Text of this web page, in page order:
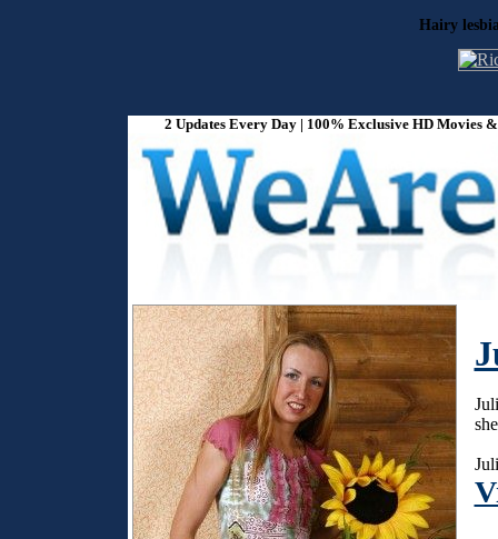
Hairy
2 Updates Every Day | 100% Exclusive HD Movies